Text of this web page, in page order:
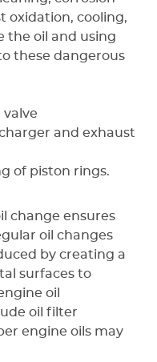
oxidation, cooling,
the oil and using
these dangerous
valve
and exhaust
of piston rings.
change ensures
oil changes
by creating a
surfaces to
oil
oil filter
engine oils may